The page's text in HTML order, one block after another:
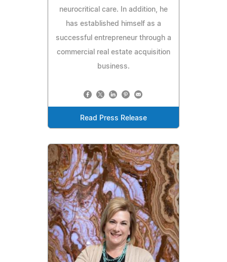
neurocritical care. In addition, he
has established himself as a
successful entrepreneur through a
commercial real estate acquisition
business.
Read Press Release